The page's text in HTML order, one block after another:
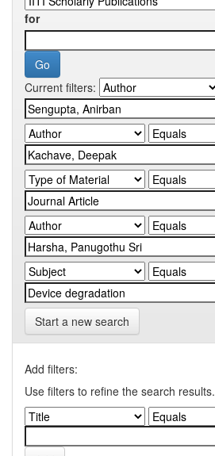
for
Current filters:
Start a new search
Add filters:
Use filters to refine the search results.